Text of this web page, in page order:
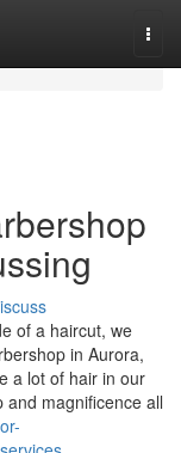
of a haircut, we
in Aurora,
a lot of hair in our
magnificence all